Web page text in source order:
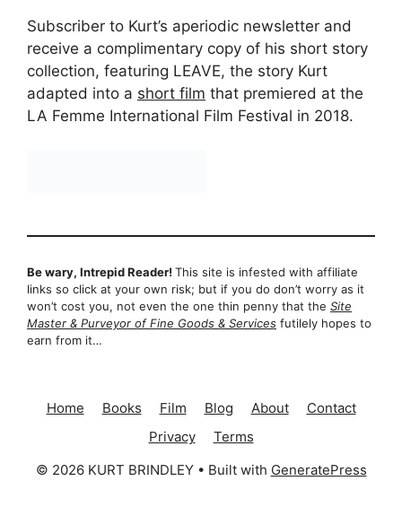
Subscriber to Kurt’s aperiodic newsletter and
receive a complimentary copy of his short story
collection, featuring LEAVE, the story Kurt
adapted into a short film that premiered at the
LA Femme International Film Festival in 2018.
Be wary, Intrepid Reader! This site is infested with affiliate
links so click at your own risk; but if you do don’t worry as it
won’t cost you, not even the one thin penny that the Site
Master & Purveyor of Fine Goods & Services futilely hopes to
earn from it…
Home Books Film Blog About
Contact
Privacy
Terms
© 2026 KURT BRINDLEY• Built with GeneratePress